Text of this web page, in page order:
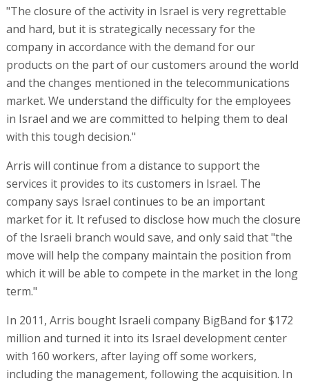
"The closure of the activity in Israel is very regrettable
and hard, but it is strategically necessary for the
company in accordance with the demand for our
products on the part of our customers around the world
and the changes mentioned in the telecommunications
market. We understand the difficulty for the employees
in Israel and we are committed to helping them to deal
with this tough decision."
Arris will continue from a distance to support the
services it provides to its customers in Israel. The
company says Israel continues to be an important
market for it. It refused to disclose how much the closure
of the Israeli branch would save, and only said that "the
move will help the company maintain the position from
which it will be able to compete in the market in the long
term."
In 2011, Arris bought Israeli company BigBand for $172
million and turned it into its Israel development center
with 160 workers, after laying off some workers,
including the management, following the acquisition. In